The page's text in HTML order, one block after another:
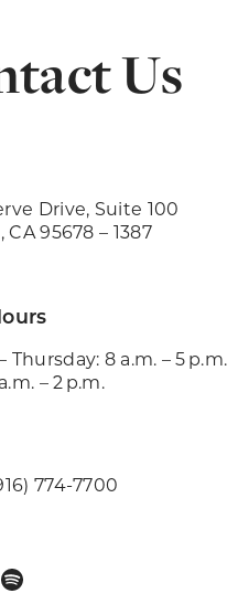
Us
Drive, Suite 100
CA 95678 – 1387
Thursday: 8 a.m. – 5 p.m.
– 2 p.m.
774-7700
Spotify